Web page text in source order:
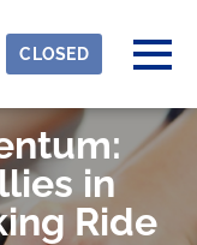
CLOSED
in
Ride
OK